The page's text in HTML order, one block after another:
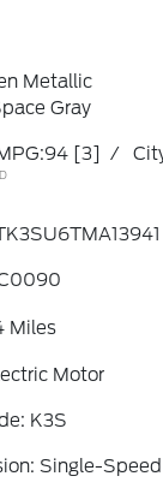
Metallic
Gray
[3] /
Miles
Motor
K3S
Single-